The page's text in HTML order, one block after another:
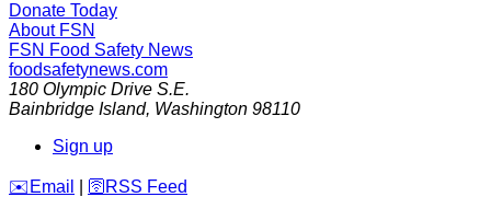
Donate Today
About FSN
FSN Food Safety News
foodsafetynews.com
180 Olympic Drive S.E.
Bainbridge Island, Washington 98110
Sign up
️✉️ Email 🛜 RSS Feed